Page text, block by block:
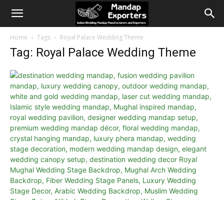
Home Tags Royal Palace Wedding Theme
Tag: Royal Palace Wedding Theme